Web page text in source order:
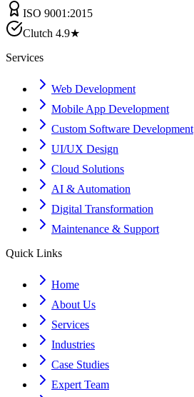
ISO 9001:2015
Clutch 4.9★
Services
Web Development
Mobile App Development
Custom Software Development
UI/UX Design
Cloud Solutions
AI & Automation
Digital Transformation
Maintenance & Support
Quick Links
Home
About Us
Services
Industries
Case Studies
Expert Team